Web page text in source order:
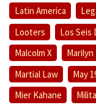
Latin America
Looters
Los Seis
Malcolm X
Martial Law
May
Mier Kahane